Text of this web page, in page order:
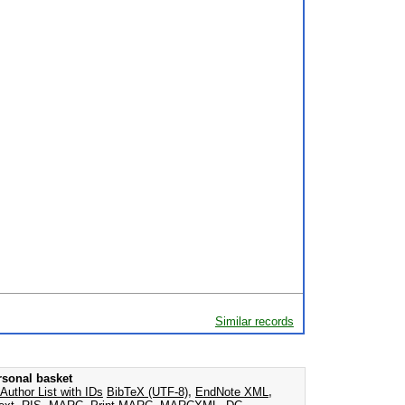
Similar records
basket
Author List with IDs BibTeX (UTF-8), EndNote XML ,